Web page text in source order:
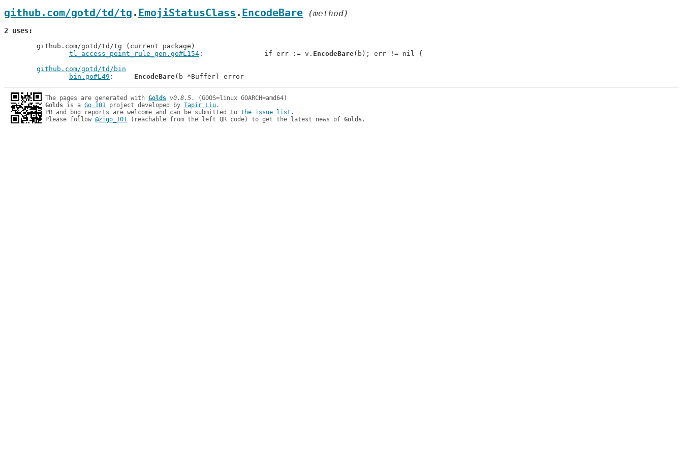
github.com/gotd/td/tg . EmojiStatusClass . EncodeBare (method)
2 uses
tl_access_point_rule_gen.go#L154
: 		if err := v. EncodeBare(b); err != nil {
github.com/gotd/td/bin
bin.go#L49
EncodeBare
The pages are generated with Golds v0.8.5
Golds is a Go 101 project developed by Tapir Liu.
PR and bug reports are welcome and can be submitted to the issue list .
Please follow @zigo_101 (reachable from the left QR code) to get the latest news of Golds.